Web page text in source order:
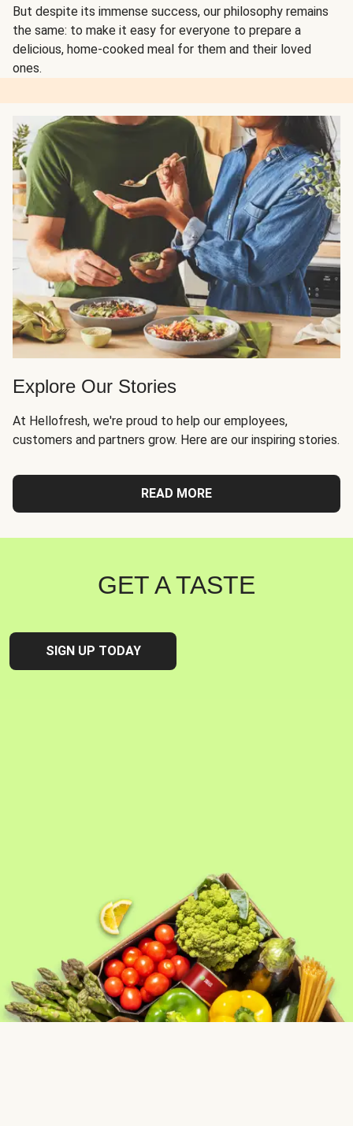
But despite its immense success, our philosophy remains
the same: to make it easy for everyone to prepare a
delicious, home-cooked meal for them and their loved
ones.
Explore Our Stories
At Hellofresh, we're proud to help our employees,
customers and partners grow. Here are our inspiring stories.
READ MORE
GET A TASTE
SIGN UP TODAY